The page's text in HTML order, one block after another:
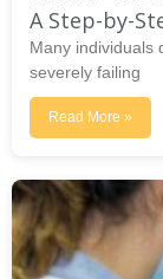
A Step-by-
Many individuals
severely failing
Read More »